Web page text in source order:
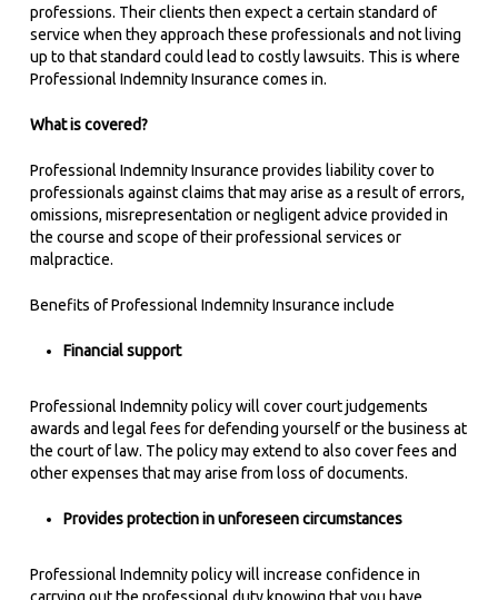
professions. Their clients then expect a certain standard of
service when they approach these professionals and not living
up to that standard could lead to costly lawsuits. This is where
Professional Indemnity Insurance comes in.
What is covered?
Professional Indemnity Insurance provides liability cover to
professionals against claims that may arise as a result of errors,
omissions, misrepresentation or negligent advice provided in
the course and scope of their professional services or
malpractice.
Benefits of Professional Indemnity Insurance include
Financial support
Professional Indemnity policy will cover court judgements
awards and legal fees for defending yourself or the business at
the court of law. The policy may extend to also cover fees and
other expenses that may arise from loss of documents.
Provides protection in unforeseen circumstances
Professional Indemnity policy will increase confidence in